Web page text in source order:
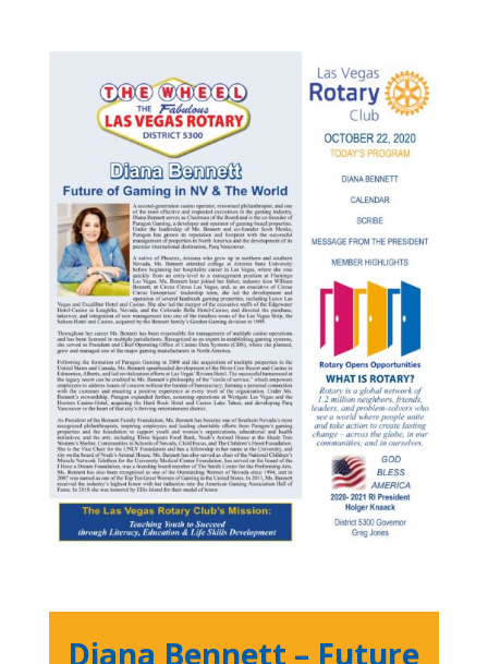
Diana Bennett – Future